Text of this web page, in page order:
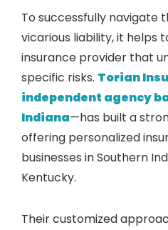
To successfully navigate
vicarious liability, it helps
insurance provider that
specific risks. Torian
independent agency
Indiana—has built a
offering personalized
businesses in Southern
Kentucky.
Their customized